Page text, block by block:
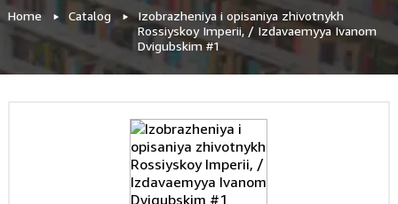
Home Catalog
Izobrazheniya i opisaniya zhivotnykh
Rossiyskoy Imperii, / Izdavaemyya Ivanom
Dvigubskim #1